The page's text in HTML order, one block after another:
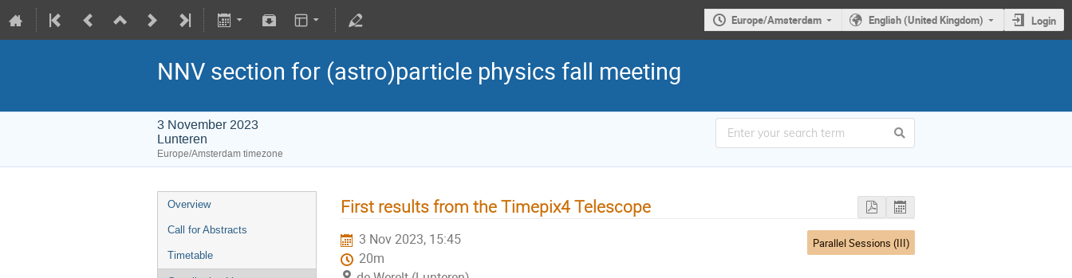
Europe/Amsterdam English (United Kingdom) Login
NNV section for (astro)particle physics fall meeting
3 November 2023
Lunteren
Europe/Amsterdam timezone
Overview
Call for Abstracts
Timetable
First results from the Timepix4 Telescope
3 Nov 2023, 15:45
20m
Parallel Sessions (III)